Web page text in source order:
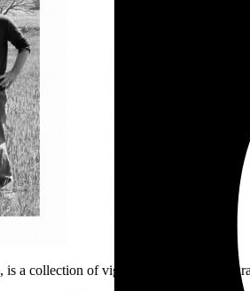
a collection of vignettes – or, more